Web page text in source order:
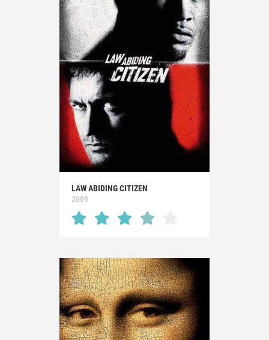
LAW ABIDING CITIZEN
2009